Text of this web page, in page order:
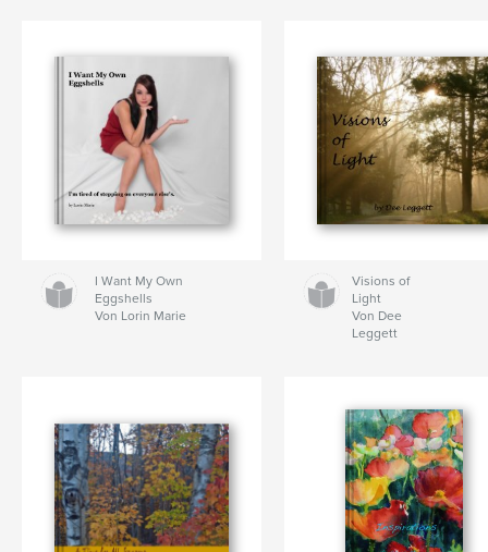
I Want My Own
Eggshells
Von Lorin Marie
Visions of
Light
Von Dee
Leggett